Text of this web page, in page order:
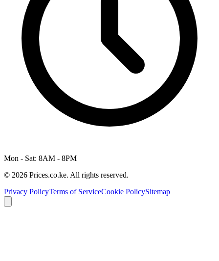
Mon - Sat: 8AM - 8PM
© 2026 Prices.co.ke. All rights reserved.
Privacy PolicyTerms of ServiceCookie PolicySitemap